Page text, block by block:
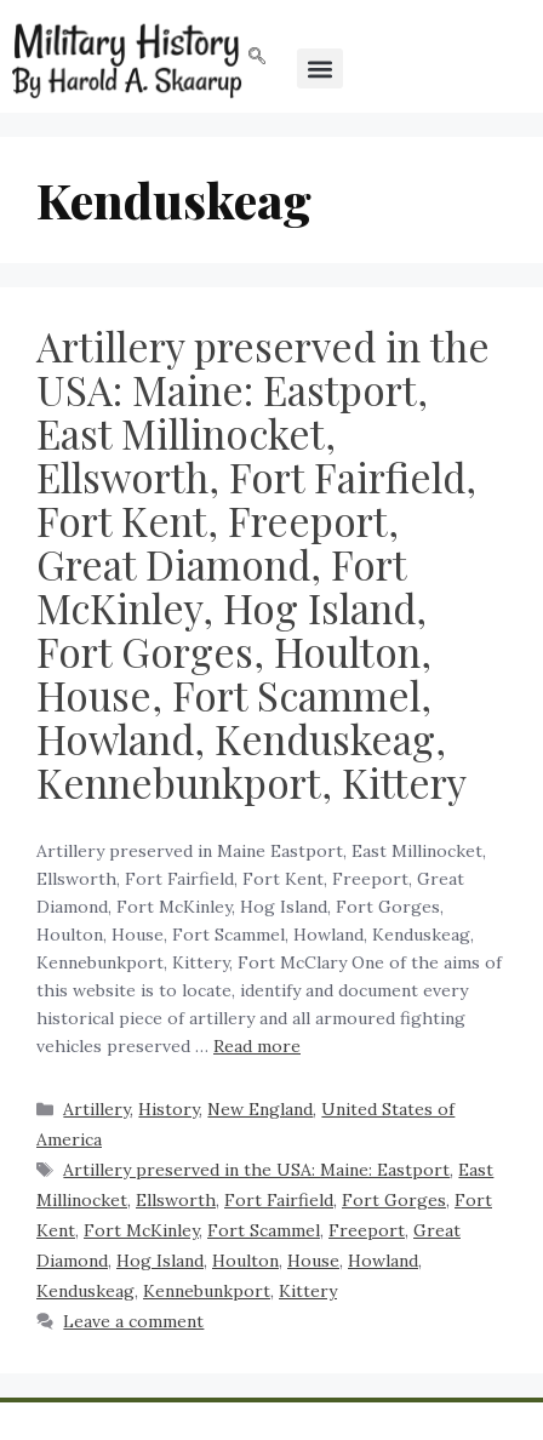
Kenduskeag
Artillery preserved in the
USA: Maine: Eastport,
East Millinocket,
Ellsworth, Fort Fairfield,
Fort Kent, Freeport,
Great Diamond, Fort
McKinley, Hog Island,
Fort Gorges, Houlton,
House, Fort Scammel,
Howland, Kenduskeag,
Kennebunkport, Kittery
Artillery preserved in Maine Eastport, East Millinocket,
Ellsworth, Fort Fairfield, Fort Kent, Freeport, Great
Diamond, Fort McKinley, Hog Island, Fort Gorges,
Houlton, House, Fort Scammel, Howland, Kenduskeag,
Kennebunkport, Kittery, Fort McClary One of the aims of
this website is to locate, identify and document every
historical piece of artillery and all armoured fighting
vehicles preserved … Read more
Artillery,History, New England,United States of
America
Artillery preserved in the USA: Maine: Eastport,East
Millinocket, Ellsworth, Fort Fairfield, Fort Gorges, Fort
Kent, Fort McKinley, Fort Scammel, Freeport, Great
Diamond, Hog Island, Houlton, House, Howland,
Kenduskeag, Kennebunkport, Kittery
Leave a comment